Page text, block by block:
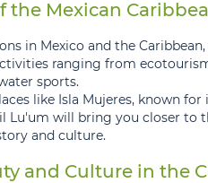
the Mexican
in Mexico and the
ranging from
sports.
like Isla Mujeres, known
Lu'um will bring you closer
and culture.
and Culture in the